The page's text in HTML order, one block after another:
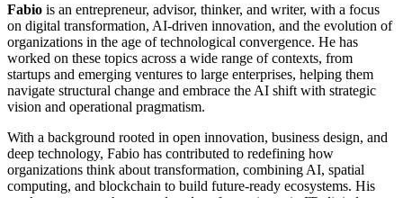
Fabio is an entrepreneur, advisor, thinker, and writer, with a focus
on digital transformation, AI-driven innovation, and the evolution of
organizations in the age of technological convergence. He has
worked on these topics across a wide range of contexts, from
startups and emerging ventures to large enterprises, helping them
navigate structural change and embrace the AI shift with strategic
vision and operational pragmatism.
With a background rooted in open innovation, business design, and
deep technology, Fabio has contributed to redefining how
organizations think about transformation, combining AI, spatial
computing, and blockchain to build future-ready ecosystems. His